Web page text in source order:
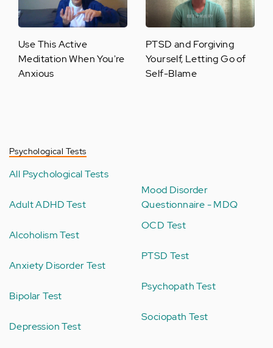
Use This Active
Meditation When You're
Anxious
PTSD and Forgiving
Yourself, Letting Go of
Self-Blame
Psychological Tests
All Psychological Tests
Adult ADHD Test
Alcoholism Test
Anxiety Disorder Test
Bipolar Test
Depression Test
Mood Disorder
Questionnaire - MDQ
OCD Test
PTSD Test
Psychopath Test
Sociopath Test